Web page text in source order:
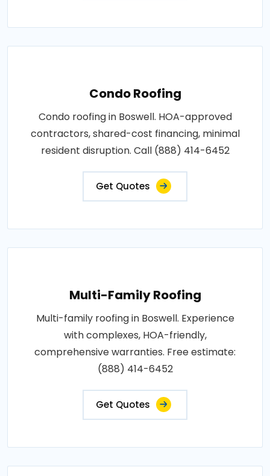
Condo Roofing
Condo roofing in Boswell. HOA-approved
contractors, shared-cost financing, minimal
resident disruption. Call (888) 414-6452
Get Quotes
Multi-Family Roofing
Multi-family roofing in Boswell. Experience
with complexes, HOA-friendly,
comprehensive warranties. Free estimate:
(888) 414-6452
Get Quotes